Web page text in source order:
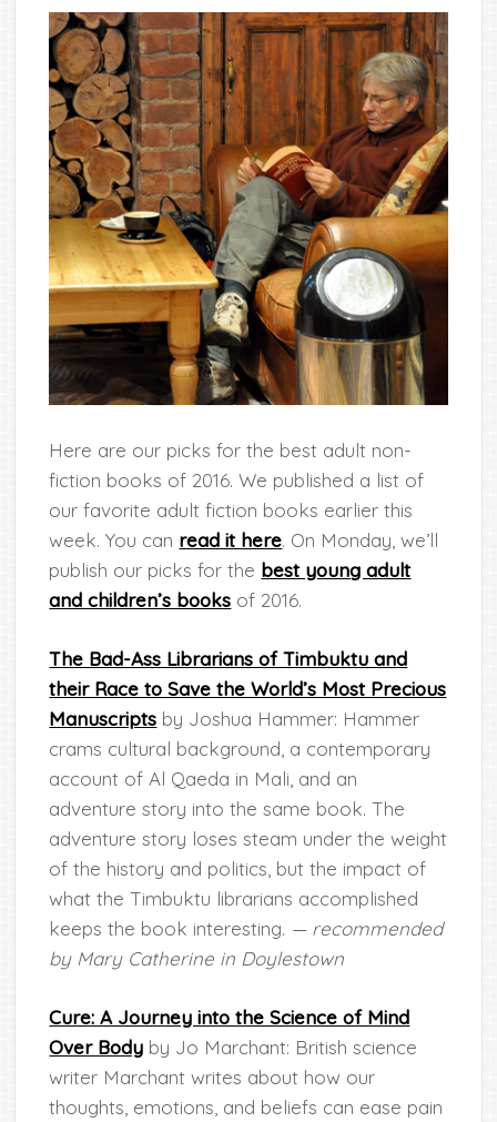
Here are our picks for the best adult non-
fiction books of 2016. We published a list of
our favorite adult fiction books earlier this
week.You can read it here. On Monday, we’ll
publish our picks for the best young adult
and children’s books of 2016.
The Bad-Ass Librarians of Timbuktu and
their Race to Save the World’s Most Precious
Manuscripts by Joshua Hammer: Hammer
crams cultural background, a contemporary
account of Al Qaeda in Mali, and an
adventure story into the same book. The
adventure story loses steam under the weight
of the history and politics, but the impact of
what the Timbuktu librarians accomplished
keeps the book interesting. — recommended
by Mary Catherine in Doylestown
Cure: A Journey into the Science of Mind
Over Body by Jo Marchant: British science
writer Marchant writes about how our
thoughts, emotions, and beliefs can ease pain